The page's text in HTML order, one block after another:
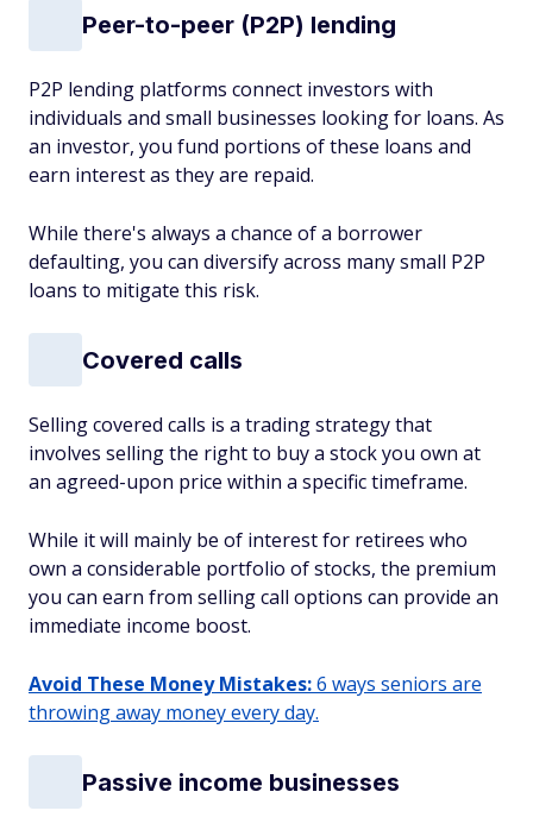
Peer-to-peer (P2P) lending
P2P lending platforms connect investors with
individuals and small businesses looking for loans. As
an investor, you fund portions of these loans and
earn interest as they are repaid.
While there's always a chance of a borrower
defaulting, you can diversify across many small P2P
loans to mitigate this risk.
Covered calls
Selling covered calls is a trading strategy that
involves selling the right to buy a stock you own at
an agreed-upon price within a specific timeframe.
While it will mainly be of interest for retirees who
own a considerable portfolio of stocks, the premium
you can earn from selling call options can provide an
immediate income boost.
Avoid These Money Mistakes:6 ways seniors are
throwing away money every day.
Passive income businesses